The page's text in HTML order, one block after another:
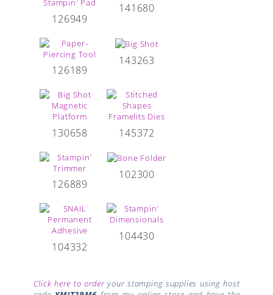
126949
141680
126189
143263
130658 145372
126889
102300
104332
104430
Click here to orderyour stamping supplies using host